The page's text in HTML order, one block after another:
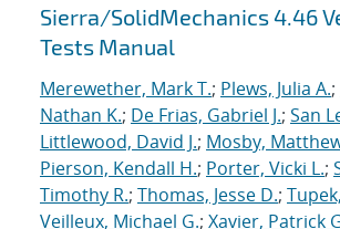
Sierra/SolidMechanics 4.46
Tests Manual
Merewether, Mark T.; Plews, Julia A.;
Nathan K.; De Frias, Gabriel J.; San
Littlewood, David J.; Mosby,
Pierson, Kendall H.; Porter, Vicki L.;
Timothy R.; Thomas, Jesse D.;
Veilleux, Michael G.; Xavier, Patrick